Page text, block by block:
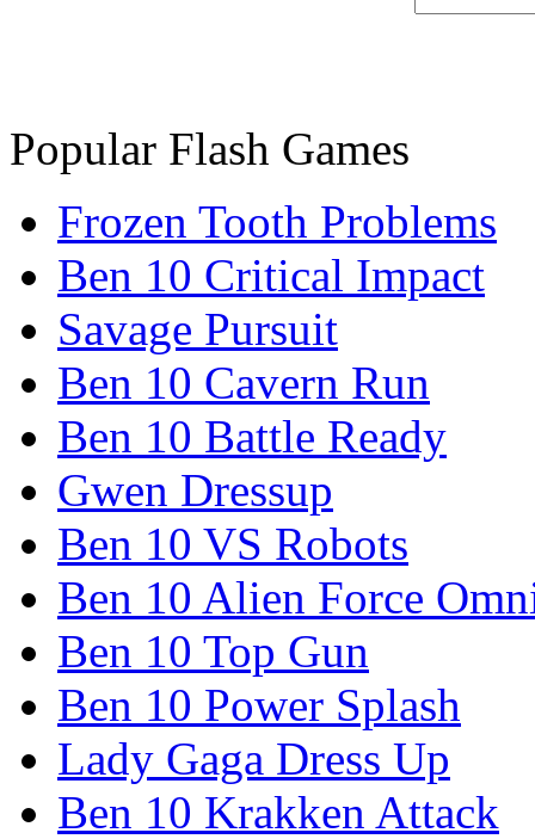
Popular Flash Games
Frozen Tooth Problems
Ben 10 Critical Impact
Savage Pursuit
Ben 10 Cavern Run
Ben 10 Battle Ready
Gwen Dressup
Ben 10 VS Robots
Ben 10 Alien Force
Ben 10 Top Gun
Ben 10 Power Splash
Lady Gaga Dress Up
Ben 10 Krakken Attack